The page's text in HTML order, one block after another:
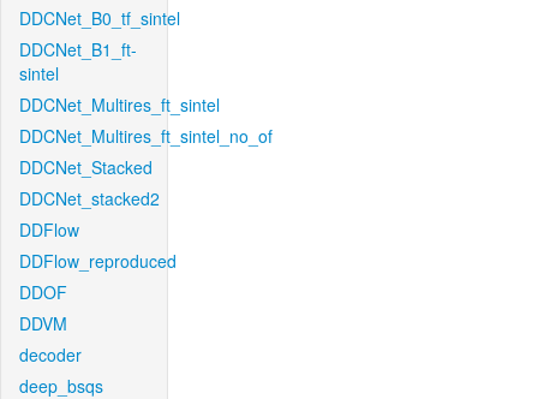
DDCNet_B0_tf_sintel
DDCNet_B1_ft-
sintel
DDCNet_Multires_ft_sintel
DDCNet_Multires_ft_sintel_no_of
DDCNet_Stacked
DDCNet_stacked2
DDFlow
DDFlow_reproduced
DDOF
DDVM
decoder
deep_bsqs